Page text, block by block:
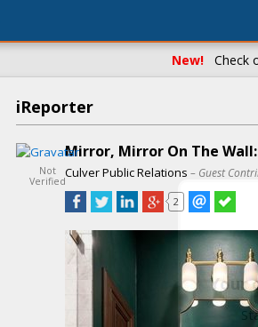
New! Check
Your
iReporter
Not
Verified
Mirror, Mirror On The
Culver Public Relations – Guest
2